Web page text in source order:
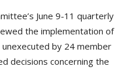
June 9-11 quarterly
the implementation of
by 24 member
decisions concerning the